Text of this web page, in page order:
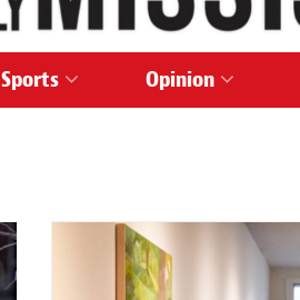
Sports Opinion